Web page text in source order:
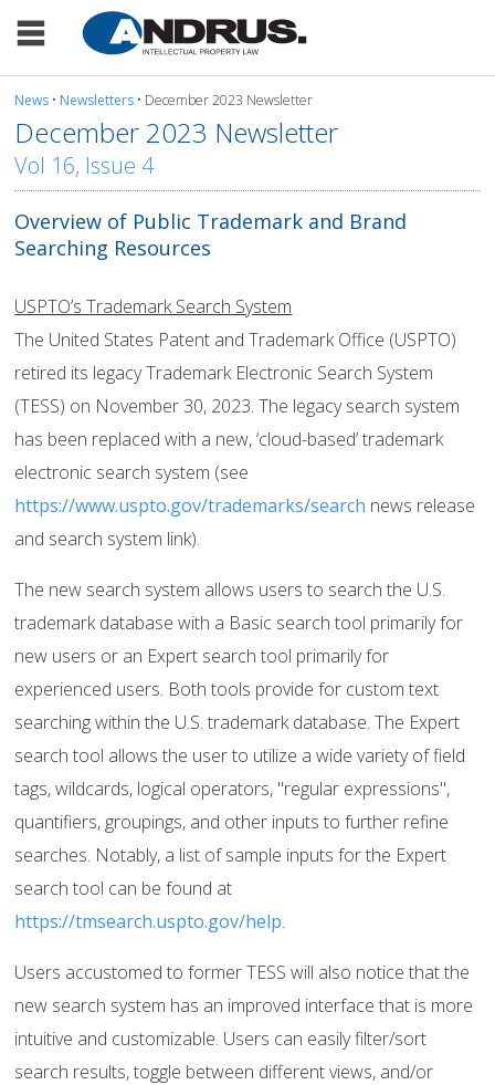
News • Newsletters • December 2023 Newsletter
December 2023 Newsletter
Vol 16, Issue 4
Overview of Public Trademark and Brand
Searching Resources
USPTO’s Trademark Search System
The United States Patent and Trademark Office (USPTO)
retired its legacy Trademark Electronic Search System
(TESS) on November 30, 2023. The legacy search system
has been replaced with a new, ‘cloud-based’ trademark
electronic search system (see
https://www.uspto.gov/trademarks/search news release
and search system link).
The new search system allows users to search the U.S.
trademark database with a Basic search tool primarily for
new users or an Expert search tool primarily for
experienced users. Both tools provide for custom text
searching within the U.S. trademark database. The Expert
search tool allows the user to utilize a wide variety of field
tags, wildcards, logical operators, "regular expressions",
quantifiers, groupings, and other inputs to further refine
searches. Notably, a list of sample inputs for the Expert
search tool can be found at
https://tmsearch.uspto.gov/help.
Users accustomed to former TESS will also notice that the
new search system has an improved interface that is more
intuitive and customizable. Users can easily filter/sort
search results, toggle between different views, and/or